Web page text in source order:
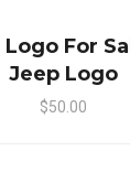
For
Jeep Logo
$50.00